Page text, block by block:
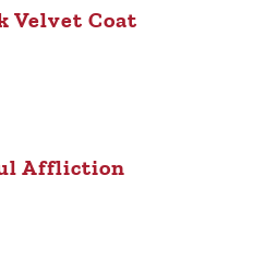
Velvet Coat
Affliction